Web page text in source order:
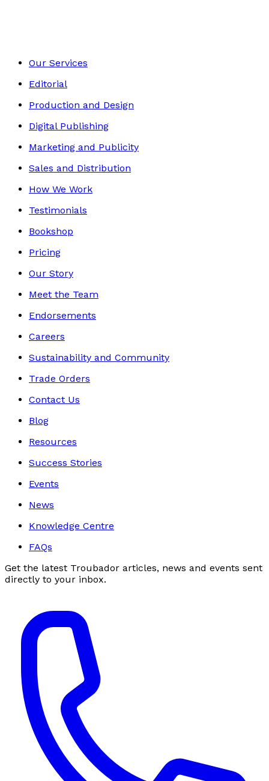
Our Services
Editorial
Production and Design
Digital Publishing
Marketing and Publicity
Sales and Distribution
How We Work
Testimonials
Bookshop
Pricing
Our Story
Meet the Team
Endorsements
Careers
Sustainability and Community
Trade Orders
Contact Us
Blog
Resources
Success Stories
Events
News
Knowledge Centre
FAQs
Get the latest Troubador articles, news and events sent
directly to your inbox.